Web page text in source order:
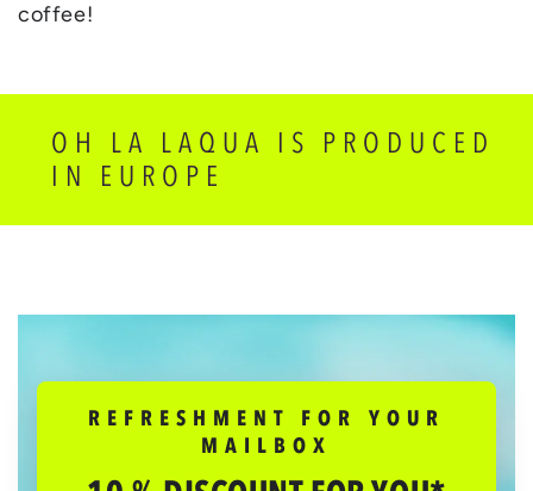
coffee!
OH LA LAQUA IS PRODUCED
IN EUROPE
REFRESHMENT FOR YOUR
MAILBOX